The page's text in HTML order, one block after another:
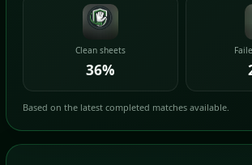
Clean sheets
36%
Based on the latest completed matches available.